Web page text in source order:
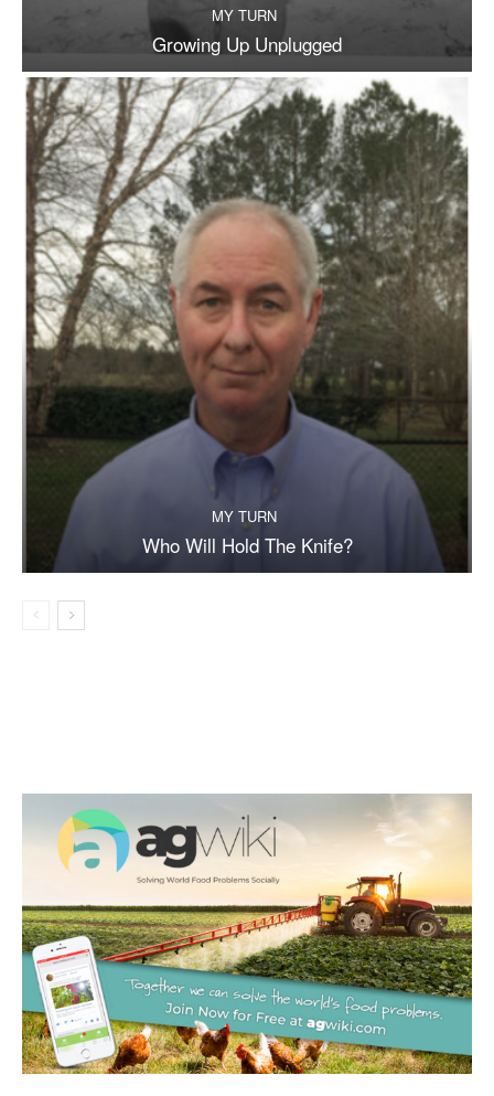
MY TURN
Growing Up Unplugged
MY TURN
Who Will Hold The Knife?